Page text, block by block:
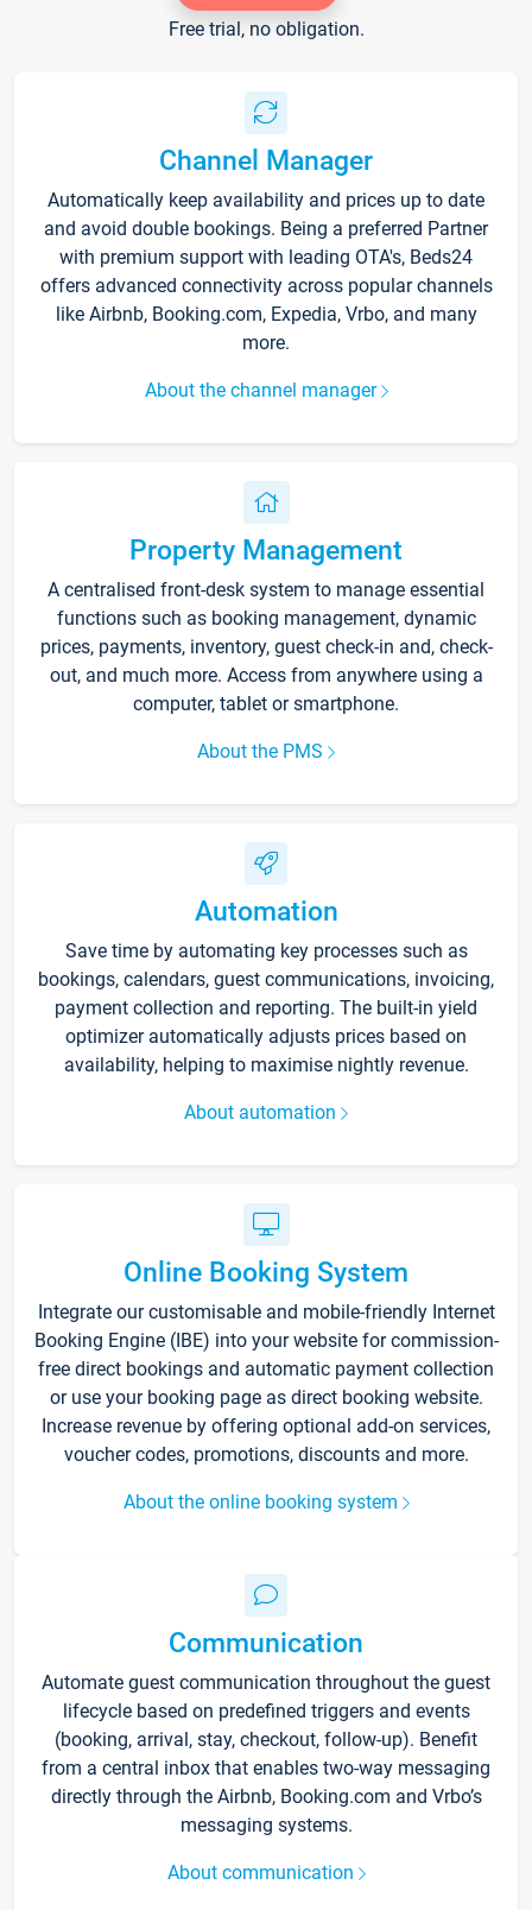
Free trial, no obligation.
Channel Manager
Automatically keep availability and prices up to date
and avoid double bookings. Being a preferred Partner
with premium support with leading OTA's, Beds24
offers advanced connectivity across popular channels
like Airbnb, Booking.com, Expedia, Vrbo, and many
more.
About the channel manager
Property Management
A centralised front-desk system to manage essential
functions such as booking management, dynamic
prices, payments, inventory, guest check-in and, check-
out, and much more. Access from anywhere using a
computer, tablet or smartphone.
About the PMS
Automation
Save time by automating key processes such as
bookings, calendars, guest communications, invoicing,
payment collection and reporting. The built-in yield
optimizer automatically adjusts prices based on
availability, helping to maximise nightly revenue.
About automation
Online Booking System
Integrate our customisable and mobile-friendly Internet
Booking Engine (IBE) into your website for commission-
free direct bookings and automatic payment collection
or use your booking page as direct booking website.
Increase revenue by offering optional add-on services,
voucher codes, promotions, discounts and more.
About the online booking system
Communication
Automate guest communication throughout the guest
lifecycle based on predefined triggers and events
(booking, arrival, stay, checkout, follow-up). Benefit
from a central inbox that enables two-way messaging
directly through the Airbnb, Booking.com and Vrbo’s
messaging systems.
About communication